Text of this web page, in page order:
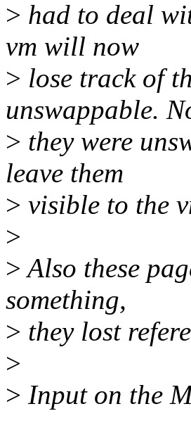
> had to deal
vm will now
> lose track of
unswappable.
> they were
leave them
> visible to the
>
>Also these
something,
> they lost
>
> Input on the